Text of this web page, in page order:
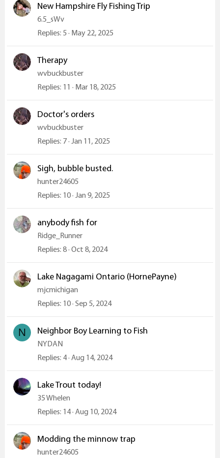
New Hampshire Fly Fishing Trip
6.5_sWv
Replies 5 May 22, 2025
Therapy
wvbuckbuster
Replies 11 Mar 18, 2025
Doctor's orders
wvbuckbuster
Replies 7 Jan 11, 2025
Sigh, bubble busted.
hunter24605
Replies 10 Jan 9, 2025
anybody fish for
Ridge_Runner
Replies 8 Oct 8, 2024
Lake Nagagami Ontario (HornePayne)
mjcmichigan
Replies 10 Sep 5, 2024
N Neighbor Boy Learning to Fish
NYDAN
Replies 4 Aug 14, 2024
Lake Trout today!
35 Whelen
Replies 14 Aug 10, 2024
Modding the minnow trap
hunter24605